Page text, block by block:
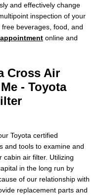
and effectively change
inspection of your
beverages, food, and
online and
Cross Air
- Toyota
Toyota certified
and tools to examine and
cabin air filter. Utilizing
in the long run by
of our relationship with
replacement parts and